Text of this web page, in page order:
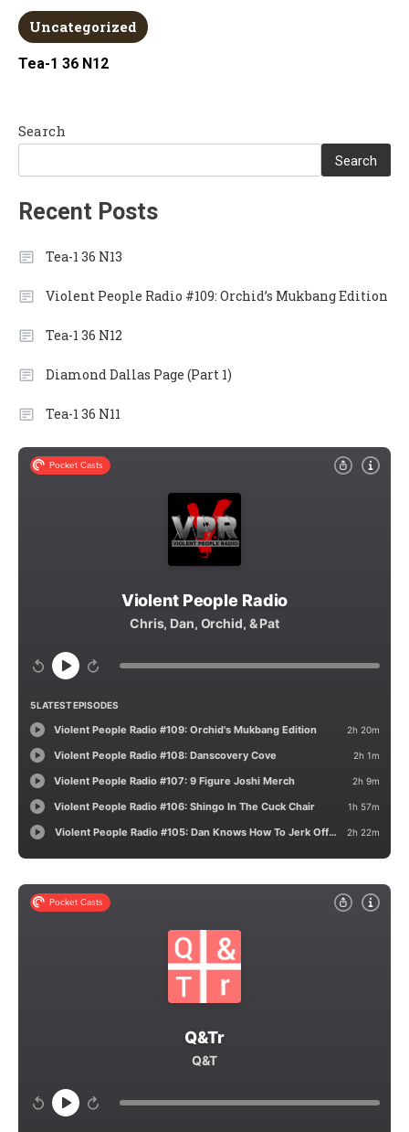
Uncategorized
Tea-1 36 N12
Search
Search
Recent Posts
Tea-1 36 N13
Violent People Radio #109: Orchid’s Mukbang Edition
Tea-1 36 N12
Diamond Dallas Page (Part 1)
Tea-1 36 N11